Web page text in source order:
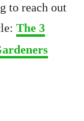
to reach out
The 3